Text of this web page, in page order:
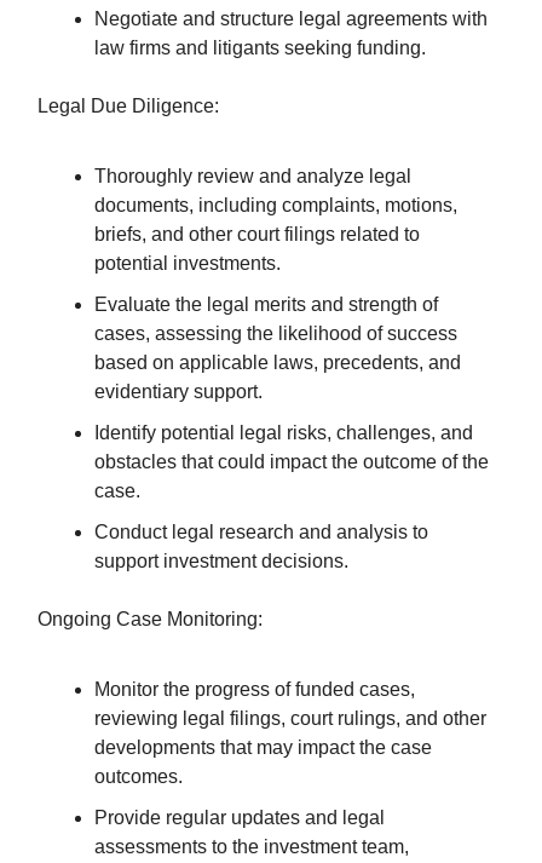
Negotiate and structure legal agreements with
law firms and litigants seeking funding.
Legal Due Diligence:
Thoroughly review and analyze legal
documents, including complaints, motions,
briefs, and other court filings related to
potential investments.
Evaluate the legal merits and strength of
cases, assessing the likelihood of success
based on applicable laws, precedents, and
evidentiary support.
Identify potential legal risks, challenges, and
obstacles that could impact the outcome of the
case.
Conduct legal research and analysis to
support investment decisions.
Ongoing Case Monitoring:
Monitor the progress of funded cases,
reviewing legal filings, court rulings, and other
developments that may impact the case
outcomes.
Provide regular updates and legal
assessments to the investment team,